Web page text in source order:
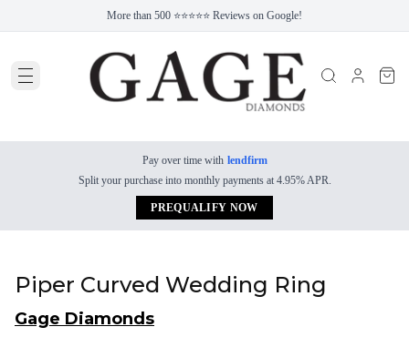
More than 500 ⭐⭐⭐⭐⭐ Reviews on Google!
Pay over time with lendfirm
Split your purchase into monthly payments at 4.95% APR.
PREQUALIFY NOW
Piper Curved Wedding Ring
Gage Diamonds